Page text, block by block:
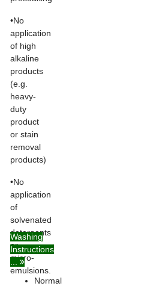
•No
application
of high
alkaline
products
(e.g.
heavy-
duty
product
or stain
removal
products)
•No
application
of
solvenated
detergents
or
micro-
emulsions.
Washing
Instructions
Normal